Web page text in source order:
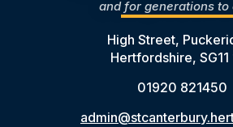
and for generations to
High Street,
Hertfordshire, SG11
01920 821450